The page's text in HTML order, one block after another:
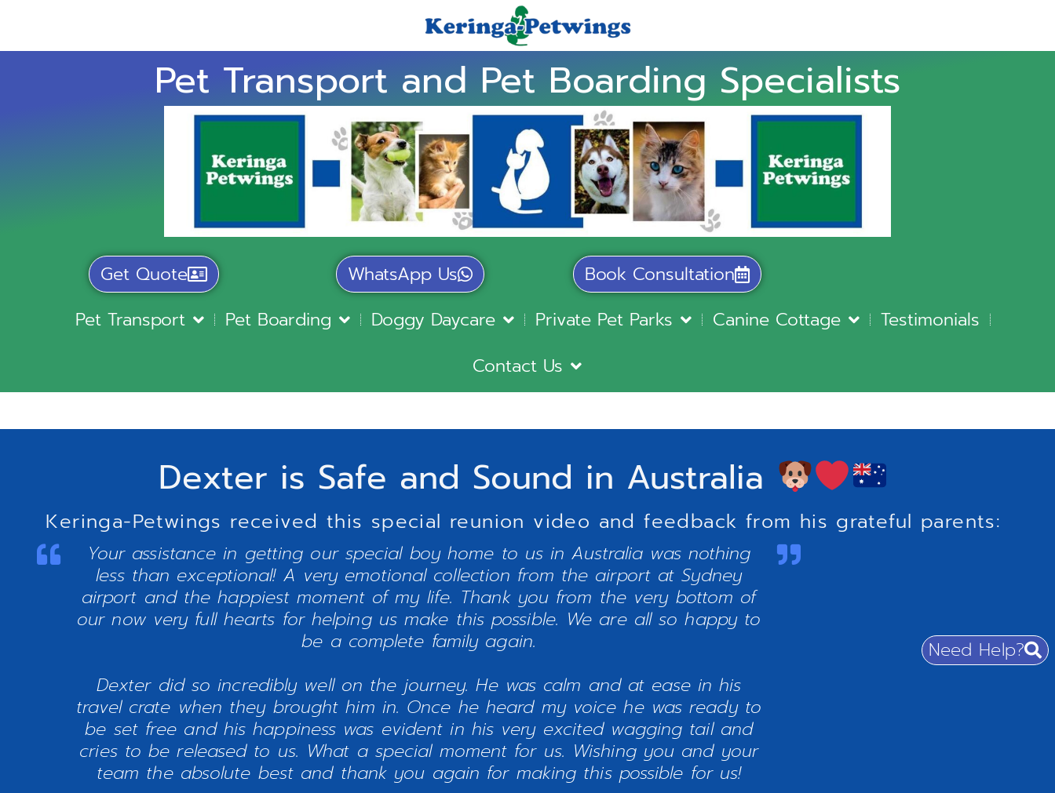
Pet Transport and Pet Boarding Specialists
Get Quote WhatsApp Us
Book Consultation
Pet Transport
Pet Boarding Doggy Daycare Private Pet Parks Canine Cottage
Testimonials
Contact Us
Need Help?
Dexter is Safe and Sound in Australia
Keringa-Petwings received this special reunion video and feedback from his grateful parents:
Your assistance in getting our special boy home to us in Australia was nothing
less than exceptional! A very emotional collection from the airport at Sydney
airport and the happiest moment of my life. Thank you from the very bottom of
our now very full hearts for helping us make this possible. We are all so happy to
be a complete family again.
Dexter did so incredibly well on the journey. He was calm and at ease in his
travel crate when they brought him in. Once he heard my voice he was ready to
be set free and his happiness was evident in his very excited wagging tail and
cries to be released to us. What a special moment for us. Wishing you and your
team the absolute best and thank you again for making this possible for us!